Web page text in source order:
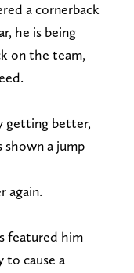
a cornerback
he is being
on the team,
getting better,
shown a jump
again.
featured him
to cause a